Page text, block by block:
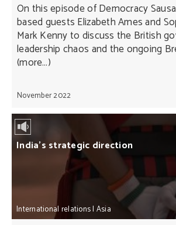
On this episode of Democracy
based guests Elizabeth Ames and
Mark Kenny to discuss the British
leadership chaos and the ongoing
(more…)
November 2022
India’s strategic direction
International relations| Asia